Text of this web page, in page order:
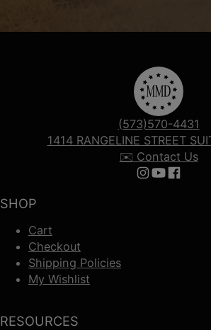
SHOP
Cart
Checkout
Shipping Policies
My Wishlist
RESOURCES
(573)570-4431
1414 RANGELINE STREET
✉️ Contact Us
Follow us on
Follow us
Follow